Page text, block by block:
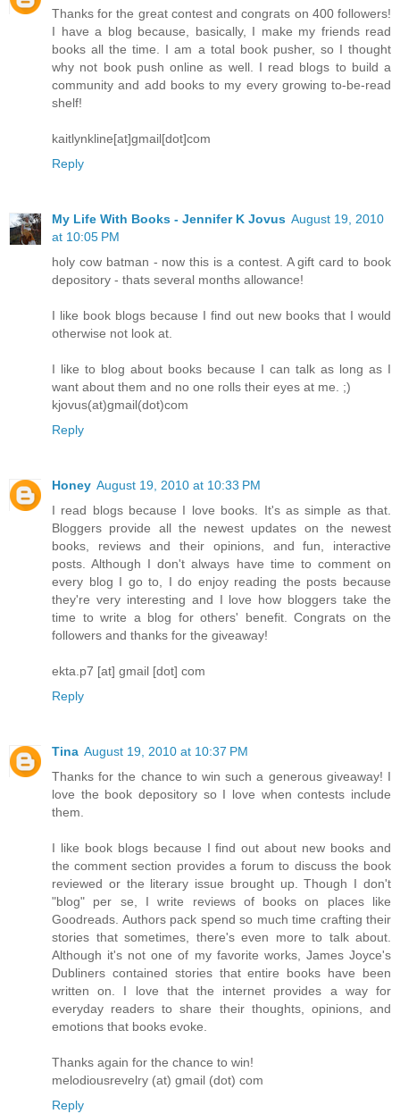
Thanks for the great contest and congrats on 400 followers!
I have a blog because, basically, I make my friends read
books all the time. I am a total book pusher, so I thought
why not book push online as well. I read blogs to build a
community and add books to my every growing to-be-read
shelf!
kaitlynkline[at]gmail[dot]com
Reply
My Life With Books - Jennifer K Jovus August 19, 2010
at 10:05 PM
holy cow batman - now this is a contest. A gift card to book
depository - thats several months allowance!
I like book blogs because I find out new books that I would
otherwise not look at.
I like to blog about books because I can talk as long as I
want about them and no one rolls their eyes at me. ;)
kjovus(at)gmail(dot)com
Reply
Honey August 19, 2010 at 10:33 PM
I read blogs because I love books. It's as simple as that.
Bloggers provide all the newest updates on the newest
books, reviews and their opinions, and fun, interactive
posts. Although I don't always have time to comment on
every blog I go to, I do enjoy reading the posts because
they're very interesting and I love how bloggers take the
time to write a blog for others' benefit. Congrats on the
followers and thanks for the giveaway!
ekta.p7 [at] gmail [dot] com
Reply
Tina August 19, 2010 at 10:37 PM
Thanks for the chance to win such a generous giveaway! I
love the book depository so I love when contests include
them.
I like book blogs because I find out about new books and
the comment section provides a forum to discuss the book
reviewed or the literary issue brought up. Though I don't
"blog" per se, I write reviews of books on places like
Goodreads. Authors pack spend so much time crafting their
stories that sometimes, there's even more to talk about.
Although it's not one of my favorite works, James Joyce's
Dubliners contained stories that entire books have been
written on. I love that the internet provides a way for
everyday readers to share their thoughts, opinions, and
emotions that books evoke.
Thanks again for the chance to win!
melodiousrevelry (at) gmail (dot) com
Reply